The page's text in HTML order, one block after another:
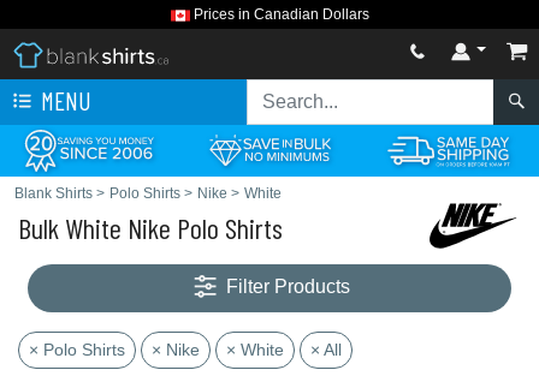
Prices in Canadian Dollars
MENU
Blank Shirts > Polo Shirts > Nike > White
Bulk White Nike Polo Shirts
Filter Products
× Polo Shirts × Nike × White × All